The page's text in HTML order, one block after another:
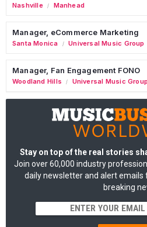
Nashville / Manhead
Manager, eCommerce Marketing
Santa Monica / Universal Music Group
Manager, Fan Engagement FONO
Woodland Hills / Universal Music Group
Stay on top of the real stories
Join over 60,000 industry
daily newsletter and alert emails
breaking